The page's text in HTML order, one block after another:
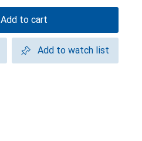
Add to cart
Add to watch list